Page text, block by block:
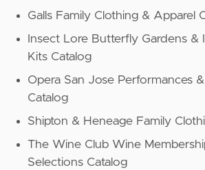
Galls Family Clothing & Apparel
Insect Lore Butterfly Gardens &
Kits Catalog
Opera San Jose Performances
Catalog
Shipton & Heneage Family
The Wine Club Wine
Selections Catalog